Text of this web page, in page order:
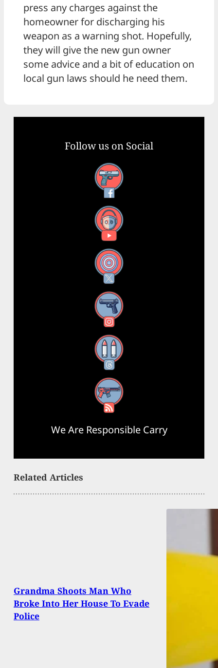
press any charges against the
homeowner for discharging his
weapon as a warning shot. Hopefully,
they will give the new gun owner
some advice and a bit of education on
local gun laws should he need them.
Follow us on Social
Facebook
YouTube
X
Instagram
Threads
RSS Feed
We Are Responsible Carry
Related Articles
Grandma Shoots Man Who
Broke Into Her House To Evade
Police